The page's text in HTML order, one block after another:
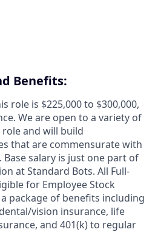
Benefits:
role is $225,000 to $300,000,
We are open to a variety of
and will build
that are commensurate with
salary is just one part of
at Standard Bots. All Full-
for Employee Stock
package of benefits including
vision insurance, life
and 401(k) to regular